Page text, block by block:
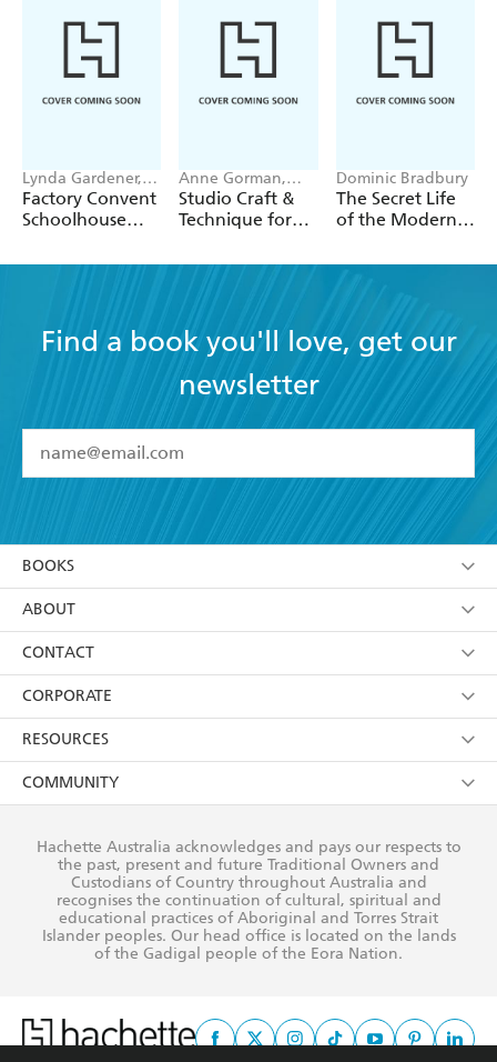
Lynda Gardener,
Lean Timms
Factory Convent
Schoolhouse
Anne Gorman,
Miriam Delaney
Studio Craft &
Technique for
Second Edition
Dominic Bradbury
The Secret Life
of the Modern
Find a book you'll love, get our
newsletter
I have read and accept the Terms and Conditions
YESI am over 13 years of age
using my personal information or data as set out in
itsPrivacy Policy(and I understand I have the right to
withdraw my consent at any time).
BOOKS
Browse
Collections
Kids
Young Adult
ABOUT
About Us
Terms
Privacy Policy
AI Position
Reflect Reconciliation Action Plan
CONTACT
Contact Us
Our People
Submissions
CORPORATE
Getting Published
Rights
The Richell Prize
RESOURCES
Booksellers
Teachers
Corporate Sales
COMMUNITY
Our Policies
Improving Representation
Sustainability Goals
Hachette Australia acknowledges and pays our respects to
the past, present and future Traditional Owners and
Custodians of Country throughout Australia and
recognises the continuation of cultural, spiritual and
educational practices of Aboriginal and Torres Strait
Islander peoples. Our head office is located on the lands
of the Gadigal people of the Eora Nation.